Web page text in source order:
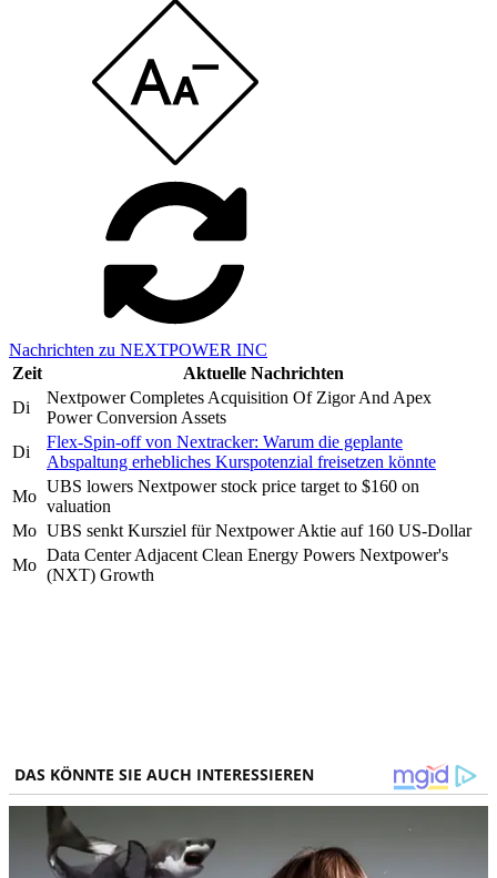
Nachrichten zu NEXTPOWER INC
Zeit
Aktuelle Nachrichten
Di
Nextpower Completes Acquisition Of Zigor And Apex
Power Conversion Assets
Di
Flex-Spin-off von Nextracker: Warum die geplante
Abspaltung erhebliches Kurspotenzial freisetzen könnte
Mo
UBS lowers Nextpower stock price target to $160 on
valuation
Mo UBS senkt Kursziel für Nextpower Aktie auf 160 US-Dollar
Mo
Data Center Adjacent Clean Energy Powers Nextpower's
(NXT) Growth